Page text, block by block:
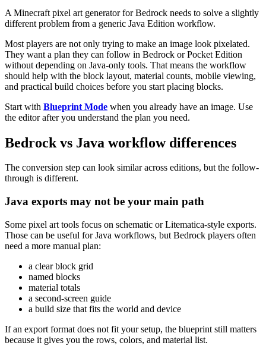
A Minecraft pixel art generator for Bedrock needs to solve a slightly
different problem from a generic Java Edition workflow.
Most players are not only trying to make an image look pixelated.
They want a plan they can follow in Bedrock or Pocket Edition
without depending on Java-only tools. That means the workflow
should help with the block layout, material counts, mobile viewing,
and practical build choices before you start placing blocks.
Start with Blueprint Mode when you already have an image. Use
the editor after you understand the plan you need.
Bedrock vs Java workflow differences
The conversion step can look similar across editions, but the follow-
through is different.
Java exports may not be your main path
Some pixel art tools focus on schematic or Litematica-style exports.
Those can be useful for Java workflows, but Bedrock players often
need a more manual plan:
a clear block grid
named blocks
material totals
a second-screen guide
a build size that fits the world and device
If an export format does not fit your setup, the blueprint still matters
because it gives you the rows, colors, and material list.